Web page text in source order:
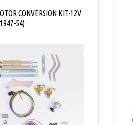
CONVERSION KIT-12V
54)